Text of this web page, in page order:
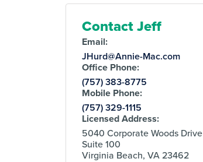
Contact Jeff
Email:
JHurd@Annie-Mac.com
Office Phone:
(757) 383-8775
Mobile Phone:
(757) 329-1115
Licensed Address:
5040 Corporate Woods Drive
Suite 100
Virginia Beach, VA 23462